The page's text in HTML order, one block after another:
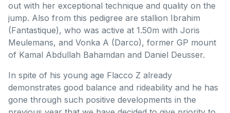
out with her exceptional technique and quality on the
jump. Also from this pedigree are stallion Ibrahim
(Fantastique), who was active at 1.50m with Joris
Meulemans, and Vonka A (Darco), former GP mount
of Kamal Abdullah Bahamdan and Daniel Deusser.
In spite of his young age Flacco Z already
demonstrates good balance and rideability and he has
gone through such positive developments in the